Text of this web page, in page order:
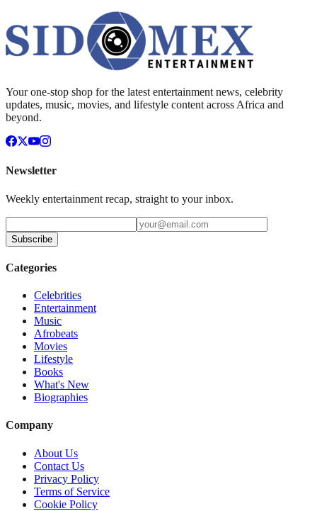
Your one-stop shop for the latest entertainment news, celebrity
updates, music, movies, and lifestyle content across Africa and
beyond.
Newsletter
Weekly entertainment recap, straight to your inbox.
Subscribe
Categories
Celebrities
Entertainment
Music
Afrobeats
Movies
Lifestyle
Books
What's New
Biographies
Company
About Us
Contact Us
Privacy Policy
Terms of Service
Cookie Policy